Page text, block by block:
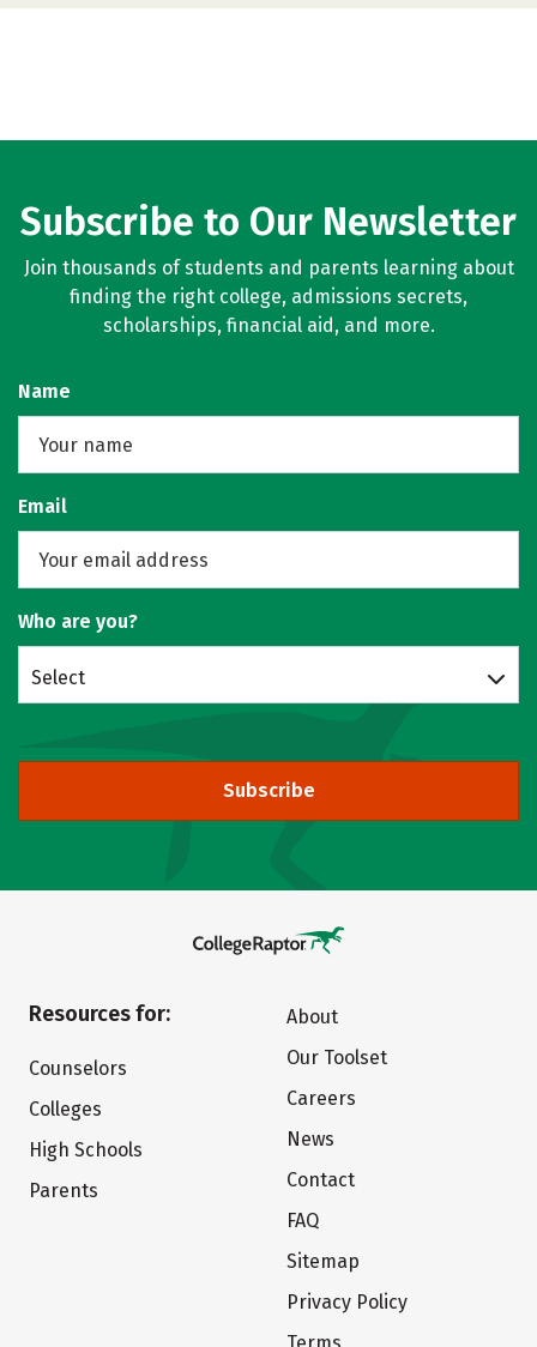
Subscribe to Our Newsletter
Join thousands of students and parents learning about
finding the right college, admissions secrets,
scholarships, financial aid, and more.
Name
Email
Who are you?
Select
Subscribe
Resources for:
Counselors
Colleges
High Schools
Parents
About
Our Toolset
Careers
News
Contact
FAQ
Sitemap
Privacy Policy